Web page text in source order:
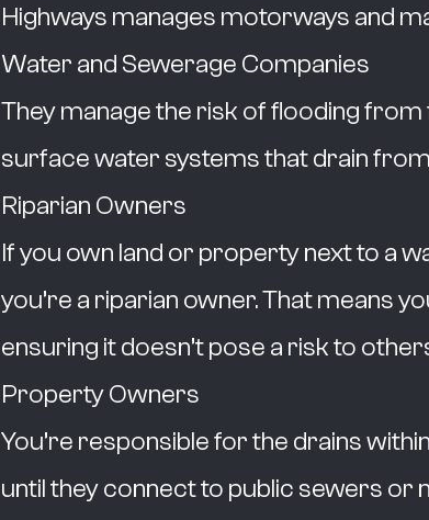
Highways manages motorways and
Water and Sewerage Companies
They manage the risk of flooding
surface water systems that drain
Riparian Owners
If you own land or property next to a
you’re a riparian owner. That means
ensuring it doesn’t pose a risk to
Property Owners
You’re responsible for the drains
until they connect to public sewers or